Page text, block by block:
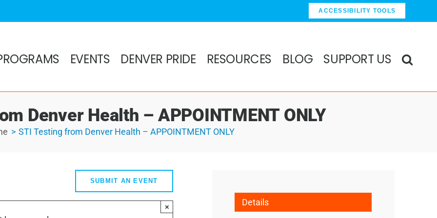
ACCESSIBILITY TOOLS
EVENTS DENVER PRIDE RESOURCES BLOG SUPPORT US
Denver Health – APPOINTMENT ONLY
STI Testing from Denver Health – APPOINTMENT ONLY
SUBMIT AN EVENT
× Details